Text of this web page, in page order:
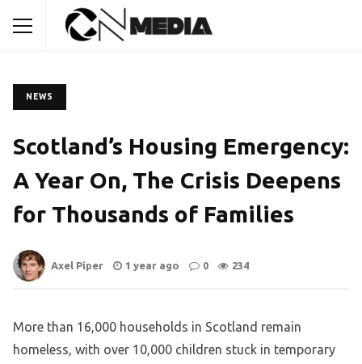
NEWS
Scotland’s Housing Emergency:
A Year On, The Crisis Deepens
for Thousands of Families
Axel Piper 1 year ago 0 234
More than 16,000 households in Scotland remain
homeless, with over 10,000 children stuck in temporary